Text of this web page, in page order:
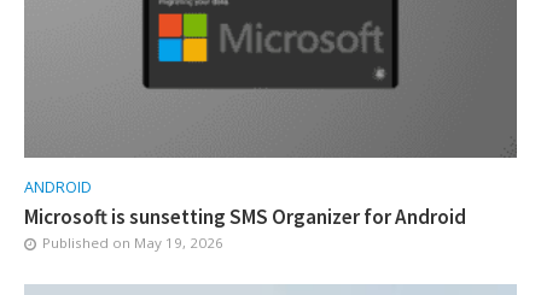
ANDROID
Microsoft is sunsetting SMS Organizer for Android
Published on May 19, 2026